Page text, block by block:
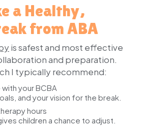
a Healthy,
from ABA
is safest and most effective
and preparation.
I typically recommend:
your BCBA
and your vision for the break.
hours
children a chance to adjust.